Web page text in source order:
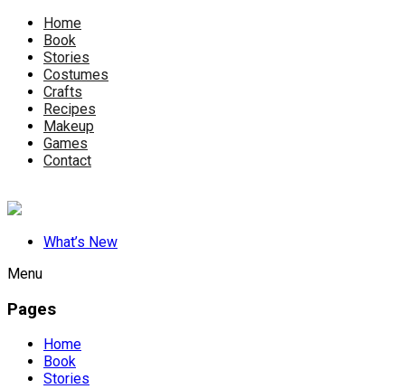
Home
Book
Stories
Costumes
Crafts
Recipes
Makeup
Games
Contact
What’s New
Menu
Pages
Home
Book
Stories